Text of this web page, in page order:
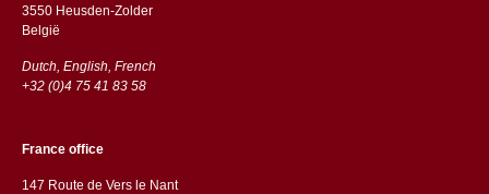
3550 Heusden-Zolder
België
Dutch, English, French
+32 (0)4 75 41 83 58
France office
147 Route de Vers le Nant